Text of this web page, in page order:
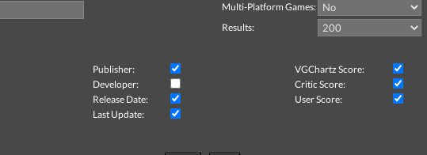
Multi-Platform Games:
Results:
Publisher:
VGChartz Score:
Developer:
Critic Score:
Release Date:
User Score:
Last Update: